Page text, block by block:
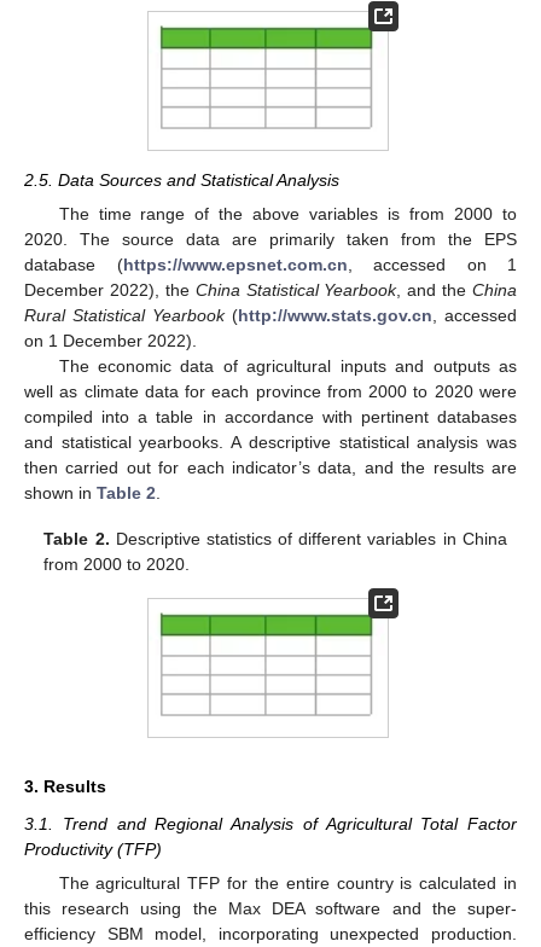
2.5. Data Sources and Statistical Analysis
The time range of the above variables is from 2000 to
2020. The source data are primarily taken from the EPS
database (https://www.epsnet.com.cn , accessed on 1
December 2022), the China Statistical Yearbook, and the China
Rural Statistical Yearbook(http://www.stats.gov.cn , accessed
on 1 December 2022).
The economic data of agricultural inputs and outputs as
well as climate data for each province from 2000 to 2020 were
compiled into a table in accordance with pertinent databases
and statistical yearbooks. A descriptive statistical analysis was
then carried out for each indicator’s data, and the results are
shown in Table 2
Table 2. Descriptive statistics of different variables in China
from 2000 to 2020.
3. Results
3.1. Trend and Regional Analysis of Agricultural Total Factor
Productivity (TFP)
The agricultural TFP for the entire country is calculated in
this research using the Max DEA software and the super-
efficiency SBM model, incorporating unexpected production.